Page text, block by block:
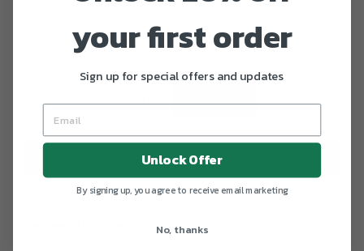
X-LARGE XX-LARGE
Quantity
ADD TO CART
your first order
Sign up for special offers and updates
Unlock Offer
By signing up, you agree to receive email marketing
No, thanks